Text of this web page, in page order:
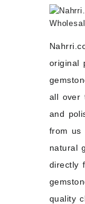
original
all over
and
from us
natural
directly
quality